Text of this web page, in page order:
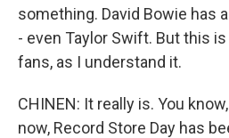
something. David Bowie has
- even Taylor Swift. But this
fans, as I understand it.
CHINEN: It really is. You
now, Record Store Day has